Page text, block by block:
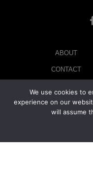
ABOUT
CONTACT
MY ACCOUNT
We use cookies to
experience on our
will assume